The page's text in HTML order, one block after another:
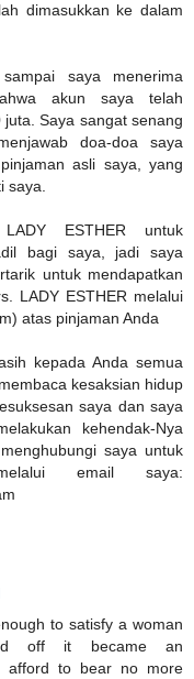
dimasukkan ke dalam
saya menerima
akun saya telah
Saya sangat senang
doa-doa saya
asli saya, yang
saya.
ESTHER untuk
bagi saya, jadi saya
untuk mendapatkan
LADY ESTHER melalui
atas pinjaman Anda
kepada Anda semua
kesaksian hidup
saya dan saya
kehendak-Nya
saya untuk
email saya:
to satisfy a woman
off it became an
afford to bear no more